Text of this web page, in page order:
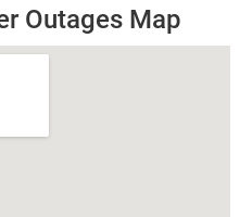
Outages Map